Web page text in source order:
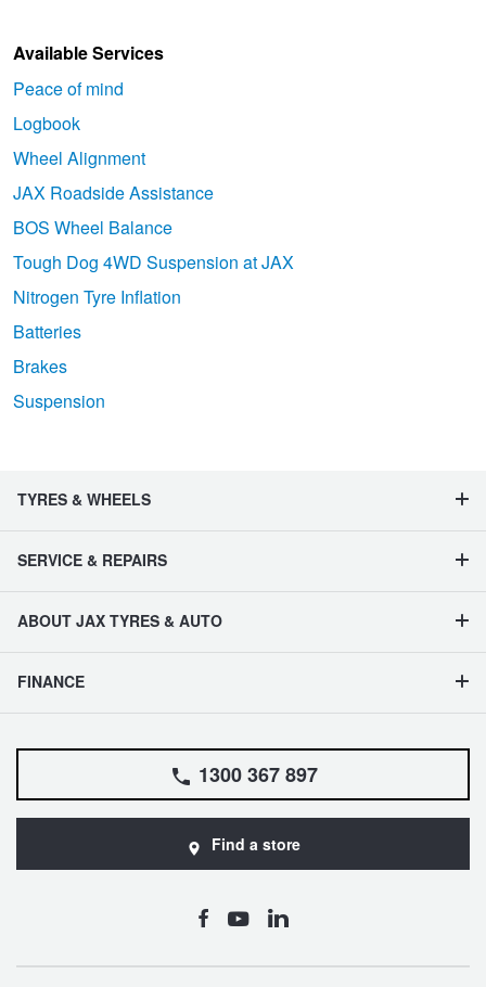
Available Services
Peace of mind
Logbook
Wheel Alignment
JAX Roadside Assistance
BOS Wheel Balance
Tough Dog 4WD Suspension at JAX
Nitrogen Tyre Inflation
Batteries
Brakes
Suspension
TYRES & WHEELS
SERVICE & REPAIRS
ABOUT JAX TYRES & AUTO
FINANCE
1300 367 897
Find a store